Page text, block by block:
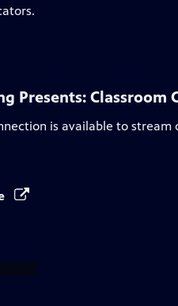
Presents: Classroom
is available to stream